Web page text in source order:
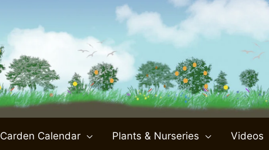
Carden Calendar Plants & Nurseries Videos